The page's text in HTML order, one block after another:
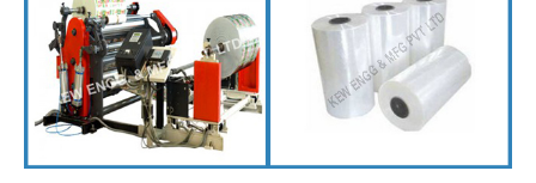
PAPER SLITTER REWINDER MACHINES
FILM SLITTER REWINDER MACHINES
TAPE SLITTER REWINDER MACHINES
FOIL SLITTING REWINDING MACHINES